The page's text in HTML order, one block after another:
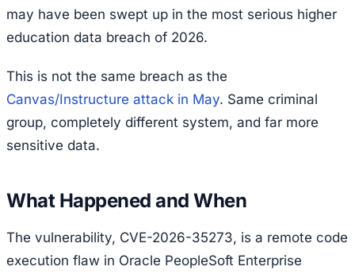
may have been swept up in the most serious higher
education data breach of 2026.
This is not the same breach as the
Canvas/Instructure attack in May. Same criminal
group, completely different system, and far more
sensitive data.
What Happened and When
The vulnerability, CVE-2026-35273, is a remote code
execution flaw in Oracle PeopleSoft Enterprise